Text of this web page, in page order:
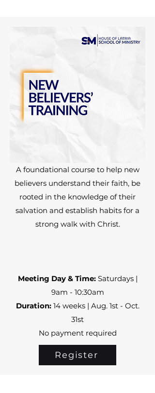
A foundational course to help new
believers understand their faith, be
rooted in the knowledge of their
salvation and establish habits for a
strong walk with Christ.
Meeting Day & Time: Saturdays |
9am - 10:30am
Duration: 14 weeks | Aug. 1st - Oct.
31st
No payment required
Register